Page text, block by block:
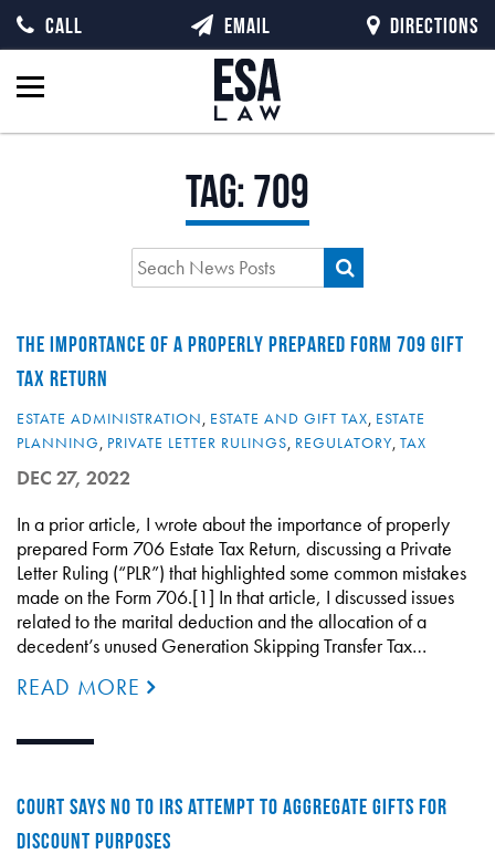
Tag:709
THE IMPORTANCE OF A PROPERLY PREPARED FORM 709 GIFT
TAX RETURN
ESTATE ADMINISTRATION, ESTATE AND GIFT TAX, ESTATE
PLANNING, PRIVATE LETTER RULINGS, REGULATORY, TAX
DEC 27, 2022
In a prior article, I wrote about the importance of properly
prepared Form 706 Estate Tax Return, discussing a Private
Letter Ruling (“PLR”) that highlighted some common mistakes
made on the Form 706.[1] In that article, I discussed issues
related to the marital deduction and the allocation of a
decedent’s unused Generation Skipping Transfer Tax…
READ MORE
COURT SAYS NO TO IRS ATTEMPT TO AGGREGATE GIFTS FOR
DISCOUNT PURPOSES
CALL EMAIL DIRECTIONS